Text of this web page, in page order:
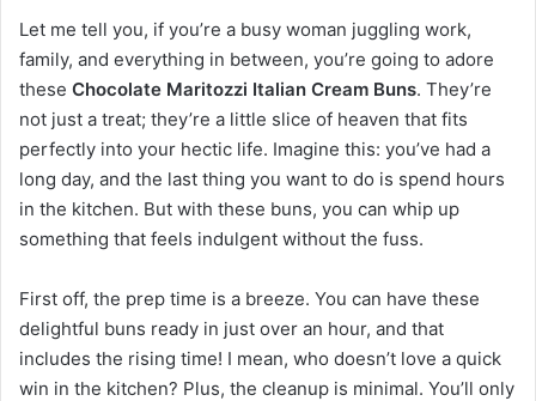
Let me tell you, if you’re a busy woman juggling work,
family, and everything in between, you’re going to adore
these Chocolate Maritozzi Italian Cream Buns. They’re
not just a treat; they’re a little slice of heaven that fits
perfectly into your hectic life. Imagine this: you’ve had a
long day, and the last thing you want to do is spend hours
in the kitchen. But with these buns, you can whip up
something that feels indulgent without the fuss.
First off, the prep time is a breeze. You can have these
delightful buns ready in just over an hour, and that
includes the rising time! I mean, who doesn’t love a quick
win in the kitchen? Plus, the cleanup is minimal. You’ll only